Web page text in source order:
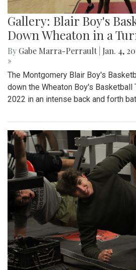
Gallery: Blair Boy's
Down Wheaton in a
By Gabe Marra-Perrault Jan. 4,
»
The Montgomery Blair Boy's
down the Wheaton Boy's Basketball
2022 in an intense back and forth